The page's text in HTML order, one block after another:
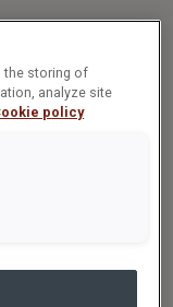
the storing of
analyze site
policy